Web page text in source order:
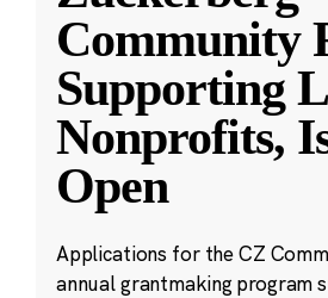
Community
Supporting
Nonprofits,
Open
Applications for the CZ
annual grantmaking program